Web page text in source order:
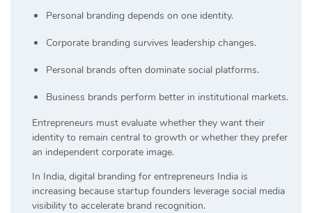
Personal branding depends on one identity.
Corporate branding survives leadership changes.
Personal brands often dominate social platforms.
Business brands perform better in institutional markets.
Entrepreneurs must evaluate whether they want their
identity to remain central to growth or whether they prefer
an independent corporate image.
In India, digital branding for entrepreneurs India is
increasing because startup founders leverage social media
visibility to accelerate brand recognition.